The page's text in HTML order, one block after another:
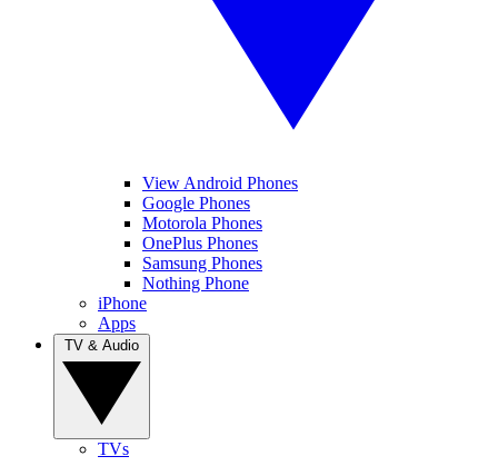
View Android Phones
Google Phones
Motorola Phones
OnePlus Phones
Samsung Phones
Nothing Phone
iPhone
Apps
TVs